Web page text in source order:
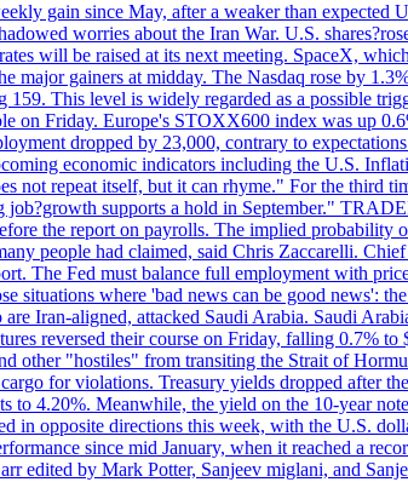
gain since May, after a weaker than expected
worries about the Iran War. U.S.
will be raised at its next meeting. SpaceX,
major gainers at midday. The Nasdaq rose by
159. This level is widely regarded as a possible
on Friday. Europe's STOXX600 index was up
dropped by 23,000, contrary to
economic indicators including the U.S.
not repeat itself, but it can rhyme." For the third
job?growth supports a hold in September."
the report on payrolls. The implied
people had claimed, said Chris Zaccarelli.
The Fed must balance full employment with
situations where 'bad news can be good news':
Iran-aligned, attacked Saudi Arabia. Saudi
reversed their course on Friday, falling 0.7%
other "hostiles" from transiting the Strait of
for violations. Treasury yields dropped after
to 4.20%. Meanwhile, the yield on the 10-year
in opposite directions this week, with the U.S.
since mid January, when it reached a
edited by Mark Potter, Sanjeev miglani, and